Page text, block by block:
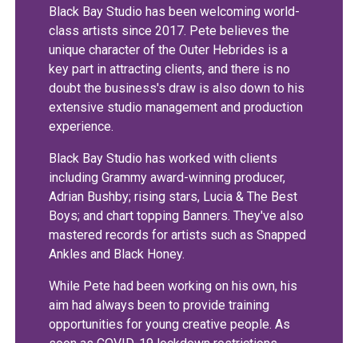
Black Bay Studio has been welcoming world-
class artists since 2017. Pete believes the
unique character of the Outer Hebrides is a
key part in attracting clients, and there is no
doubt the business's draw is also down to his
extensive studio management and production
experience.
Black Bay Studio has worked with clients
including Grammy award-winning producer,
Adrian Bushby; rising stars, Lucia & The Best
Boys; and chart topping Banners. They've also
mastered records for artists such as Snapped
Ankles and Black Honey.
While Pete had been working on his own, his
aim had always been to provide training
opportunities for young creative people. As